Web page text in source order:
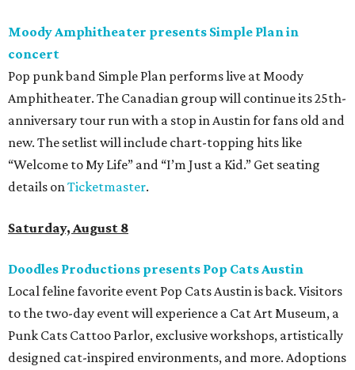
Moody Amphitheater presents Simple Plan in
concert
Pop punk band Simple Plan performs live at Moody
Amphitheater. The Canadian group will continue its 25th-
anniversary tour run with a stop in Austin for fans old and
new. The setlist will include chart-topping hits like
“Welcome to My Life” and “I’m Just a Kid.” Get seating
details onTicketmaster.
Saturday, August 8
Doodles Productions presents Pop Cats Austin
Local feline favorite event Pop Cats Austin is back. Visitors
to the two-day event will experience a Cat Art Museum, a
Punk Cats Cattoo Parlor, exclusive workshops, artistically
designed cat-inspired environments, and more. Adoptions